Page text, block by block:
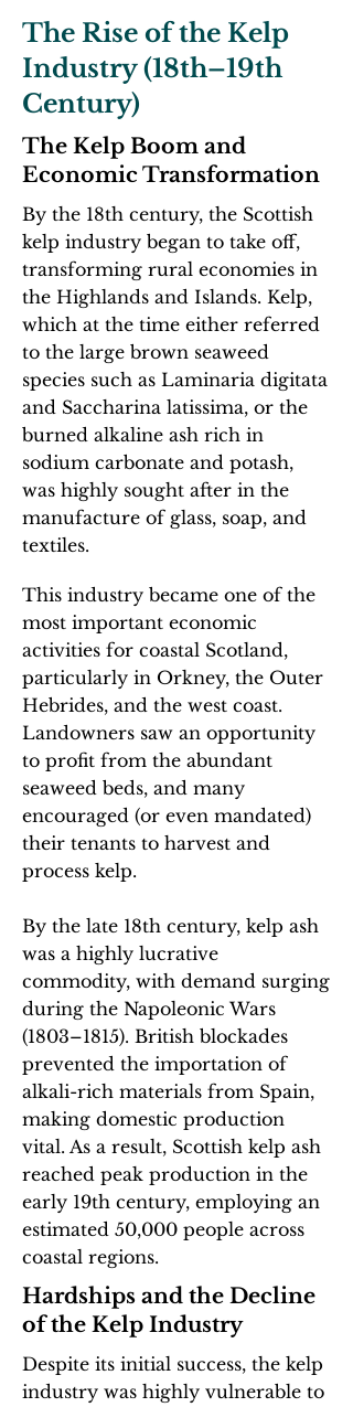
The Rise of the Kelp
Industry (18th–19th
Century)
The Kelp Boom and
Economic Transformation
By the 18th century, the Scottish
kelp industry began to take off,
transforming rural economies in
the Highlands and Islands. Kelp,
which at the time either referred
to the large brown seaweed
species such as Laminaria digitata
and Saccharina latissima, or the
burned alkaline ash rich in
sodium carbonate and potash,
was highly sought after in the
manufacture of glass, soap, and
textiles.
This industry became one of the
most important economic
activities for coastal Scotland,
particularly in Orkney, the Outer
Hebrides, and the west coast.
Landowners saw an opportunity
to profit from the abundant
seaweed beds, and many
encouraged (or even mandated)
their tenants to harvest and
process kelp.
By the late 18th century, kelp ash
was a highly lucrative
commodity, with demand surging
during the Napoleonic Wars
(1803–1815). British blockades
prevented the importation of
alkali-rich materials from Spain,
making domestic production
vital. As a result, Scottish kelp ash
reached peak production in the
early 19th century, employing an
estimated 50,000 people across
coastal regions.
Hardships and the Decline
of the Kelp Industry
Despite its initial success, the kelp
industry was highly vulnerable to